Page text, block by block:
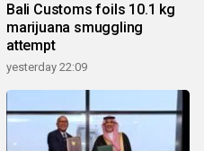
Bali Customs foils 10.1 kg
marijuana smuggling
attempt
yesterday 22:09